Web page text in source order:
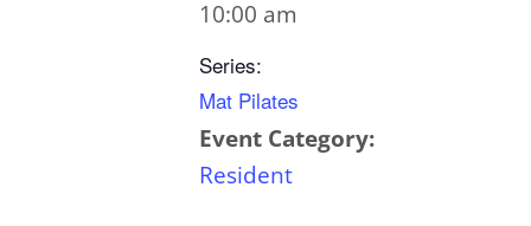
10:00 am
Series:
Mat Pilates
Event Category:
Resident